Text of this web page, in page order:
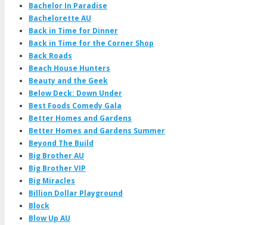
Bachelor In Paradise
Bachelorette AU
Back in Time for Dinner
Back in Time for the Corner Shop
Back Roads
Beach House Hunters
Beauty and the Geek
Below Deck: Down Under
Best Foods Comedy Gala
Better Homes and Gardens
Better Homes and Gardens Summer
Beyond The Build
Big Brother AU
Big Brother VIP
Big Miracles
Billion Dollar Playground
Block
Blow Up AU